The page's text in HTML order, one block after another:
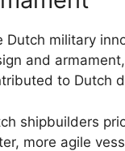
Dutch military
and
to Dutch
shipbuilders
more agile